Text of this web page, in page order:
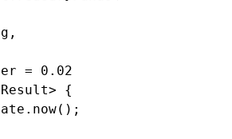
= 0.02
{